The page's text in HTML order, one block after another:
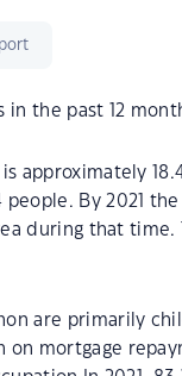
in the past 12
is approximately
people. By 2021
during that
are primarily
on mortgage